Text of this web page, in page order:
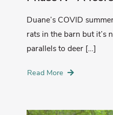
Duane’s COVID
rats in the barn but it’s
parallels to deer […]
Read More